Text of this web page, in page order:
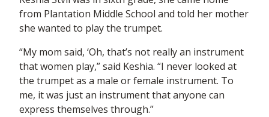
from Plantation Middle School and told her mother
she wanted to play the trumpet.
“My mom said, ‘Oh, that’s not really an instrument
that women play,” said Keshia. “I never looked at
the trumpet as a male or female instrument. To
me, it was just an instrument that anyone can
express themselves through.”